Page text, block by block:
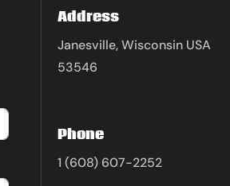
Address
Janesville, Wisconsin USA
53546
Phone
1 (608) 607-2252